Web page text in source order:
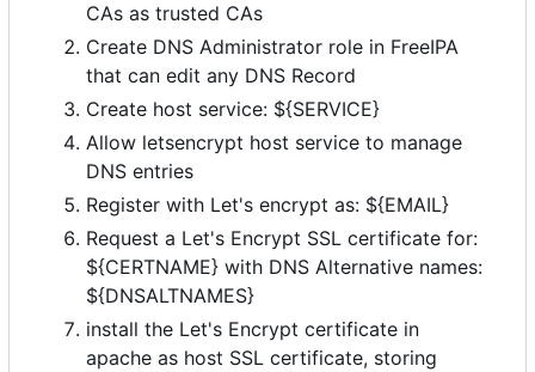
CAs as trusted CAs
Create DNS Administrator role in FreeIPA
that can edit any DNS Record
Create host service: ${SERVICE}
Allow letsencrypt host service to manage
DNS entries
Register with Let's encrypt as: ${EMAIL}
Request a Let's Encrypt SSL certificate for:
${CERTNAME} with DNS Alternative names:
${DNSALTNAMES}
install the Let's Encrypt certificate in
apache as host SSL certificate, storing